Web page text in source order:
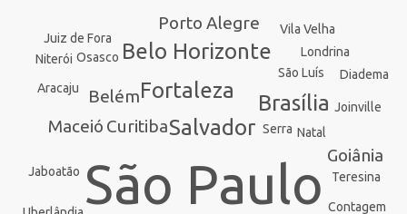
São Paulo
Salvador
Fortaleza
Belo Horizonte
Brasília
Curitiba
Belém
Porto Alegre
Goiânia
Maceió
São Luís
Natal
Teresina
Jaboatão
Osasco
Contagem
Aracaju
Londrina
Juiz de Fora
Joinville
Niterói
Vila Velha
Serra
Diadema